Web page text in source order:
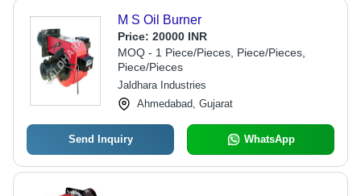
M S Oil Burner
Price: 20000 INR
MOQ - 1 Piece/Pieces, Piece/Pieces,
Piece/Pieces
Jaldhara Industries
Ahmedabad, Gujarat
Send Inquiry WhatsApp